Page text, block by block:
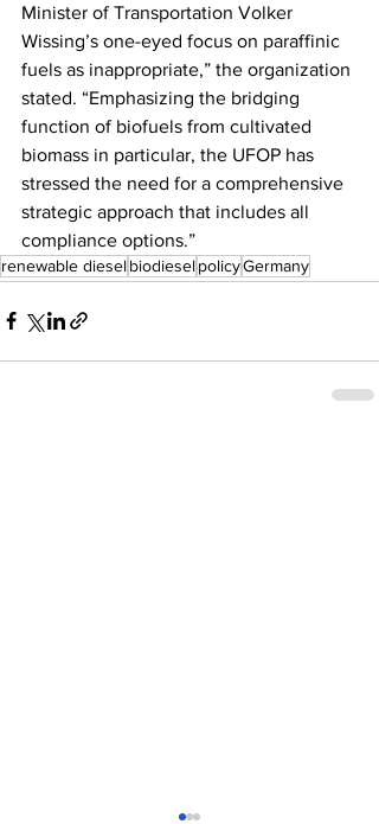
Minister of Transportation Volker
Wissing’s one-eyed focus on paraffinic
fuels as inappropriate,” the organization
stated. “Emphasizing the bridging
function of biofuels from cultivated
biomass in particular, the UFOP has
stressed the need for a comprehensive
strategic approach that includes all
compliance options.”
renewable dieselbiodieselpolicyGermany